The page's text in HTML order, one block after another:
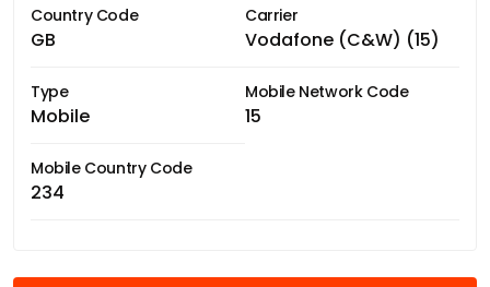
Country Code
GB
Carrier
Vodafone (C&W) (15)
Type
Mobile
Mobile Network Code
15
Mobile Country Code
234